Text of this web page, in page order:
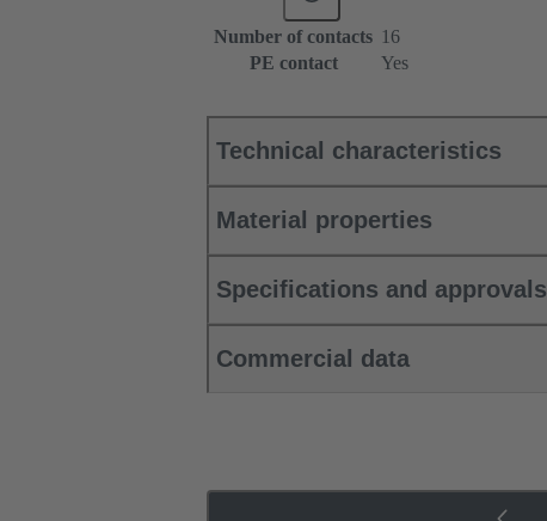
Number of contacts 16
PE contact
Yes
Technical characteristics
Material properties
Specifications and approvals
Commercial data